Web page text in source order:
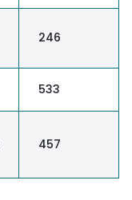
246
533
457